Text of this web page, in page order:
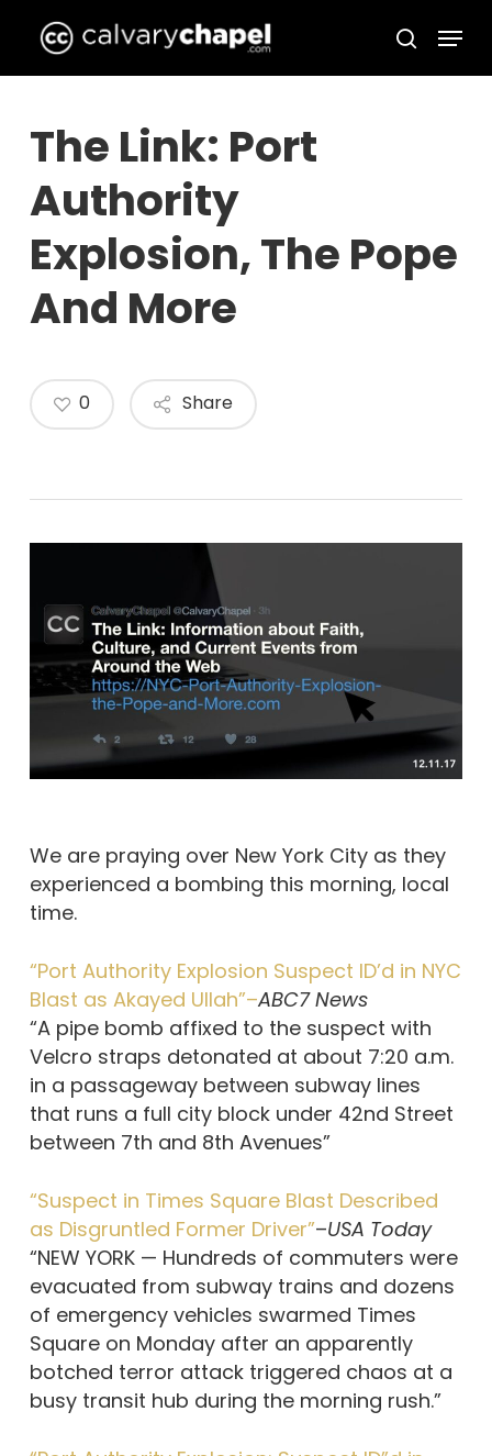
main
search
Menu
The Link: Port
Authority
Explosion, The Pope
And More
Share
0
We are praying over New York City as they
experienced a bombing this morning, local
time.
“Port Authority Explosion Suspect ID’d in NYC
Blast as Akayed Ullah”–ABC7 News
“A pipe bomb affixed to the suspect with
Velcro straps detonated at about 7:20 a.m.
in a passageway between subway lines
that runs a full city block under 42nd Street
between 7th and 8th Avenues”
“Suspect in Times Square Blast Described
as Disgruntled Former Driver”–USA Today
“NEW YORK — Hundreds of commuters were
evacuated from subway trains and dozens
of emergency vehicles swarmed Times
Square on Monday after an apparently
botched terror attack triggered chaos at a
busy transit hub during the morning rush.”